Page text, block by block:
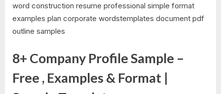
word construction resume professional simple format
examples plan corporate wordstemplates document pdf
outline samples
8+ Company Profile Sample –
Free , Examples & Format |